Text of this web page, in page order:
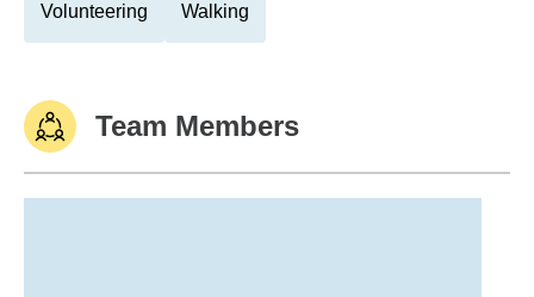
Volunteering Walking
Team Members